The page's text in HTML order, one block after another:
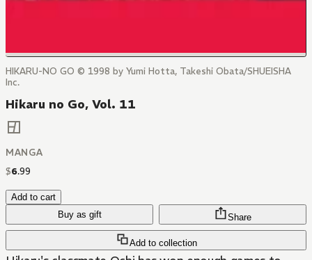
HIKARU-NO GO © 1998 by Yumi Hotta, Takeshi Obata/SHUEISHA
Inc.
Hikaru no Go, Vol. 11
MANGA
$6.99
Add to cart
Buy as gift
Add to collection
Share